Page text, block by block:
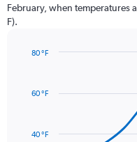
has
axis
Range:
4.5.
February, when temperatures
F).
with
14
40 °F
60 °F
80 °F